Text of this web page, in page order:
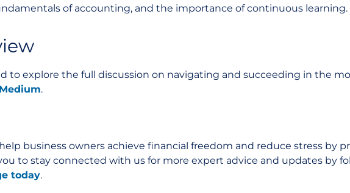
of accounting, and the importance of continuous learning.
to explore the full discussion on navigating and succeeding in the
.
business owners achieve financial freedom and reduce stress by
to stay connected with us for more expert advice and updates by
today.